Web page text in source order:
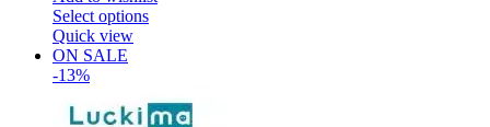
Select options
Quick view
ON SALE
-13%